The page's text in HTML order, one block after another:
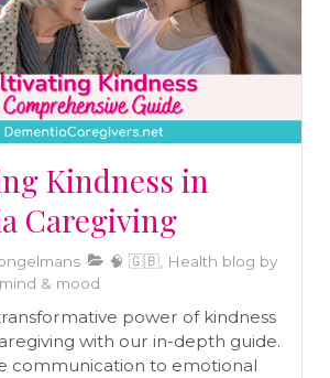
and nurture your emotional well-
Kindness in
Caregiving
🧠 🇬🇧, Health blog by
& mood
power of kindness
with our in-depth guide.
communication to emotional